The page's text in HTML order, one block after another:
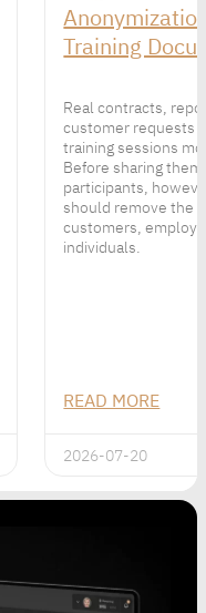
Training
Real contracts,
customer requests
training sessions
Before sharing
participants,
should remove the
customers,
individuals.
READ MORE
2026-07-20